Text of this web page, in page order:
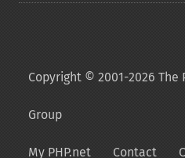
Copyright © 2001-2026 The
Group
My PHP.net Contact